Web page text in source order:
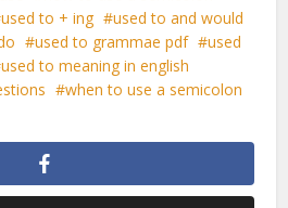
used to + ing
used to and would
used to grammae pdf
used
used to meaning in english
when to use a semicolon